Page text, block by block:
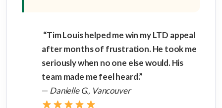
“Tim Louis helped me win my LTD appeal
after months of frustration. He took me
seriously when no one else would. His
team made me feel heard.”
— Danielle G., Vancouver